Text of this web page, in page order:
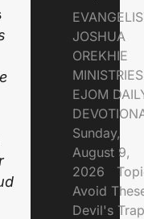
JOSHUA
OREKHIE
EJOM
Sunday,
August 9,
2026
Avoid
Devil's